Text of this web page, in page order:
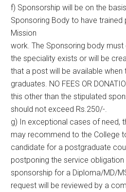
f) Sponsorship will be on the
Sponsoring Body to have trained
Mission
work. The Sponsoring body
the speciality exists or will be
that a post will be available when
graduates. NO FEES OR
this other than the stipulated
should not exceed Rs.250/-.
g) In exceptional cases of need,
may recommend to the College
candidate for a postgraduate
postponing the service
sponsorship for a Diploma/MD/
request will be reviewed by a